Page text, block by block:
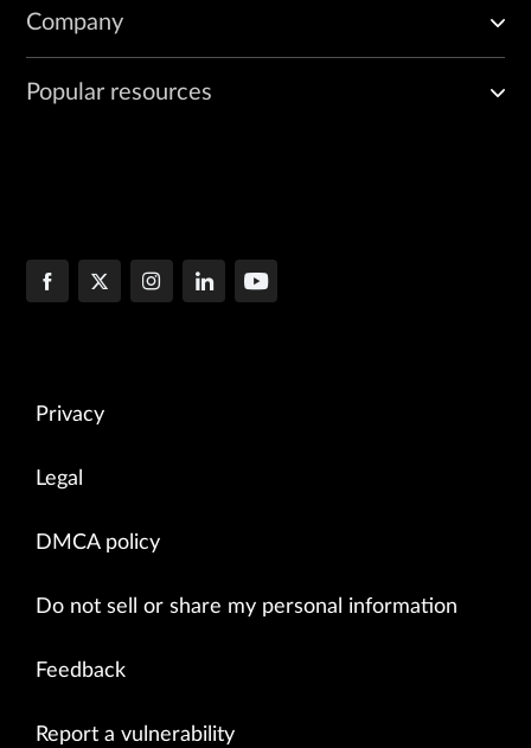
Company
Popular resources
Privacy
Legal
DMCA policy
Do not sell or share my personal information
Feedback
Report a vulnerability